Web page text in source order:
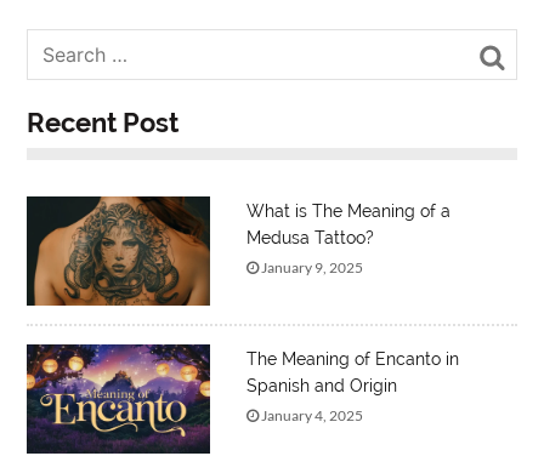
Recent Post
What is The Meaning of a
Medusa Tattoo?
January 9, 2025
The Meaning of Encanto in
Spanish and Origin
January 4, 2025